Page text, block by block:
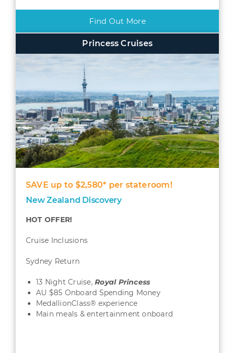
Find Out More
Princess Cruises
SAVE up to $2,580* per stateroom!
New Zealand Discovery
HOT OFFER!
Cruise Inclusions
Sydney Return
13 Night Cruise,Royal Princess
AU $85 Onboard Spending Money
MedallionClass® experience
Main meals & entertainment onboard